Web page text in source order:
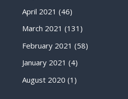
April 2021 (46)
March 2021 (131)
February 2021 (58)
January 2021 (4)
August 2020 (1)